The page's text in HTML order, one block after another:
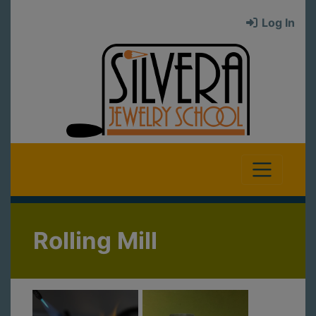
Log In
Rolling Mill